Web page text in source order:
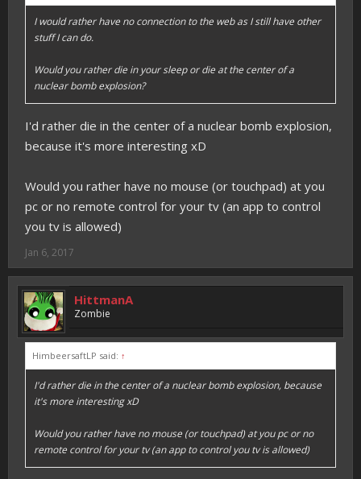
I would rather have no connection to the web as I still have other
stuff I can do.
Would you rather die in your sleep or die at the center of a
nuclear bomb explosion?
I'd rather die in the center of a nuclear bomb explosion,
because it's more interesting xD
Would you rather have no mouse (or touchpad) at you
pc or no remote control for your tv (an app to control
you tv is allowed)
Jan 6, 2017
HittmanA
Zombie
HimbeersaftLP said: ↑
I'd rather die in the center of a nuclear bomb explosion, because
it's more interesting xD
Would you rather have no mouse (or touchpad) at you pc or no
remote control for your tv (an app to control you tv is allowed)